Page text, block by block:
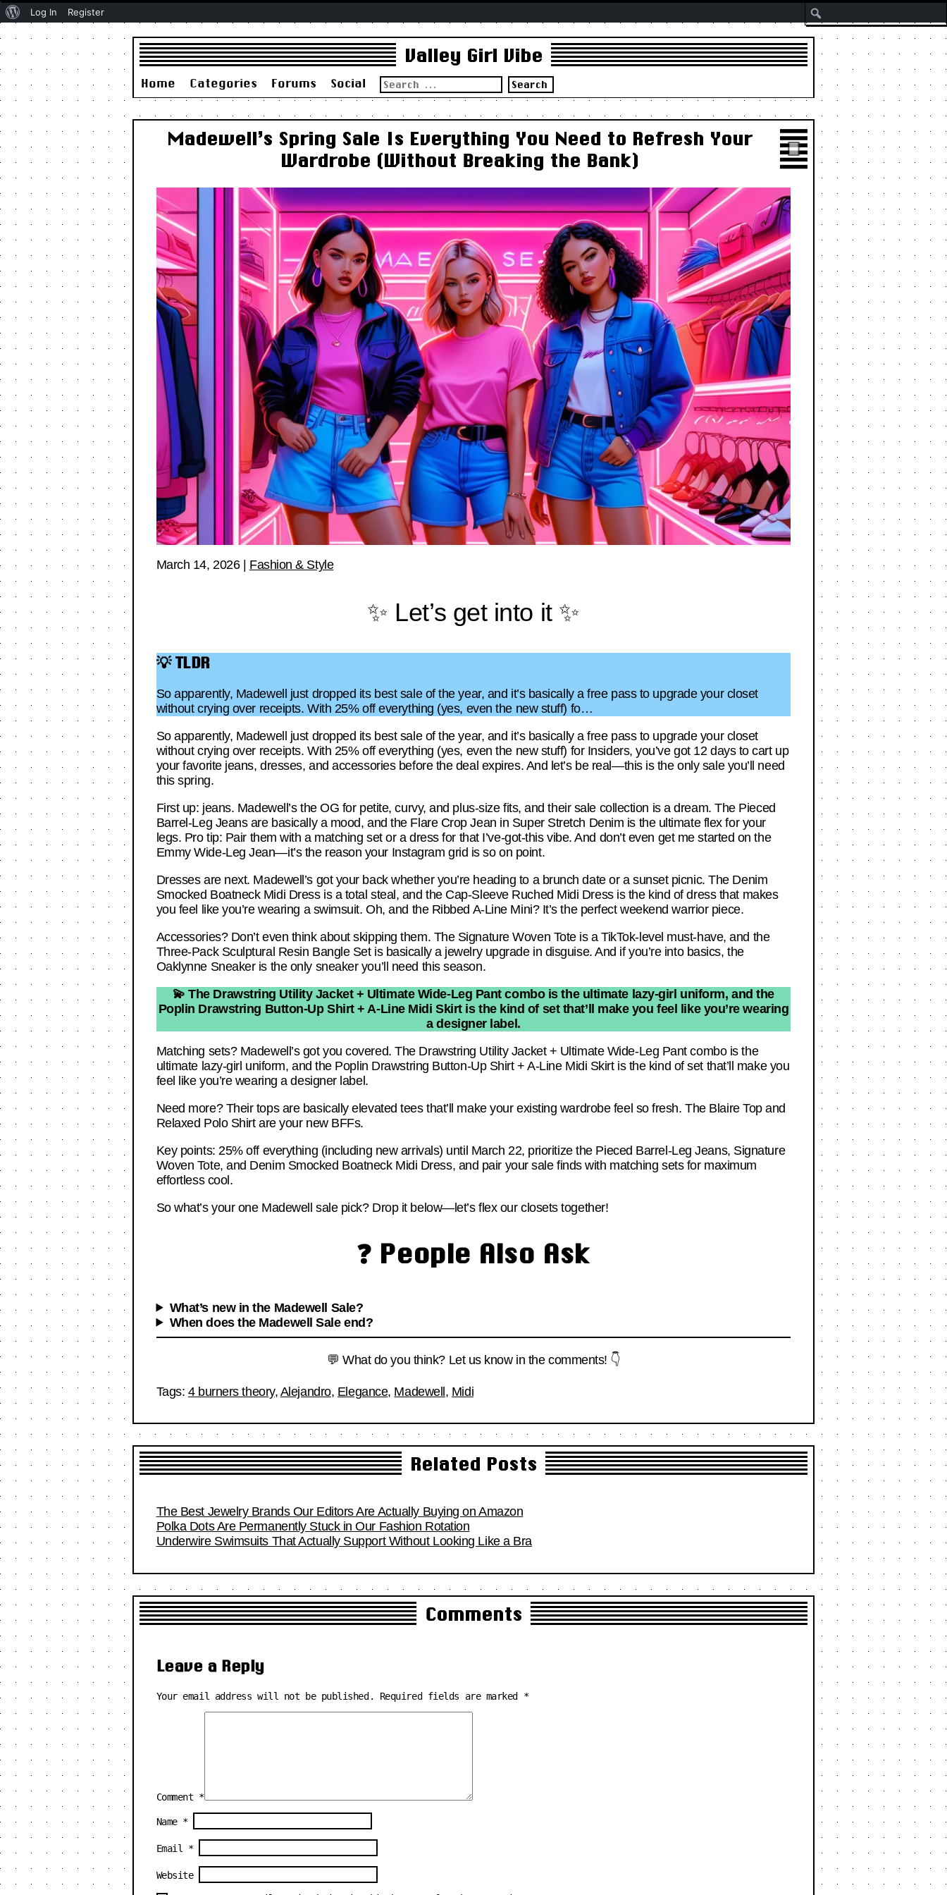
Valley Girl Vibe
Home Categories Forums Social
Search
for:
Madewell’s Spring Sale Is Everything You Need to Refresh Your
Wardrobe (Without Breaking the Bank)
March 14, 2026| Fashion & Style
✨ Let’s get into it ✨
💡 TLDR
So apparently, Madewell just dropped its best sale of the year, and it’s basically a free pass to upgrade your closet
without crying over receipts. With 25% off everything (yes, even the new stuff) fo…
So apparently, Madewell just dropped its best sale of the year, and it’s basically a free pass to upgrade your closet
without crying over receipts. With 25% off everything (yes, even the new stuff) for Insiders, you’ve got 12 days to cart up
your favorite jeans, dresses, and accessories before the deal expires. And let’s be real—this is the only sale you’ll need
this spring.
First up: jeans. Madewell’s the OG for petite, curvy, and plus-size fits, and their sale collection is a dream. The Pieced
Barrel-Leg Jeans are basically a mood, and the Flare Crop Jean in Super Stretch Denim is the ultimate flex for your
legs. Pro tip: Pair them with a matching set or a dress for that I’ve-got-this vibe. And don’t even get me started on the
Emmy Wide-Leg Jean—it’s the reason your Instagram grid is so on point.
Dresses are next. Madewell’s got your back whether you’re heading to a brunch date or a sunset picnic. The Denim
Smocked Boatneck Midi Dress is a total steal, and the Cap-Sleeve Ruched Midi Dress is the kind of dress that makes
you feel like you’re wearing a swimsuit. Oh, and the Ribbed A-Line Mini? It’s the perfect weekend warrior piece.
Accessories? Don’t even think about skipping them. The Signature Woven Tote is a TikTok-level must-have, and the
Three-Pack Sculptural Resin Bangle Set is basically a jewelry upgrade in disguise. And if you’re into basics, the
Oaklynne Sneaker is the only sneaker you’ll need this season.
💫 The Drawstring Utility Jacket + Ultimate Wide-Leg Pant combo is the ultimate lazy-girl uniform, and the
Poplin Drawstring Button-Up Shirt + A-Line Midi Skirt is the kind of set that’ll make you feel like you’re wearing
a designer label.
Matching sets? Madewell’s got you covered. The Drawstring Utility Jacket + Ultimate Wide-Leg Pant combo is the
ultimate lazy-girl uniform, and the Poplin Drawstring Button-Up Shirt + A-Line Midi Skirt is the kind of set that’ll make you
feel like you’re wearing a designer label.
Need more? Their tops are basically elevated tees that’ll make your existing wardrobe feel so fresh. The Blaire Top and
Relaxed Polo Shirt are your new BFFs.
Key points: 25% off everything (including new arrivals) until March 22, prioritize the Pieced Barrel-Leg Jeans, Signature
Woven Tote, and Denim Smocked Boatneck Midi Dress, and pair your sale finds with matching sets for maximum
effortless cool.
So what’s your one Madewell sale pick? Drop it below—let’s flex our closets together!
❓ People Also Ask
What’s new in the Madewell Sale?
When does the Madewell Sale end?
💬 What do you think? Let us know in the comments! 👇
Tags: 4 burners theory, Alejandro, Elegance, Madewell, Midi
Related Posts
The Best Jewelry Brands Our Editors Are Actually Buying on Amazon
Polka Dots Are Permanently Stuck in Our Fashion Rotation
Underwire Swimsuits That Actually Support Without Looking Like a Bra
Comments
Leave a Reply
Your email address will not be published. Required fields are marked *
Comment *
Name *
Email *
Website
About
Log In Register